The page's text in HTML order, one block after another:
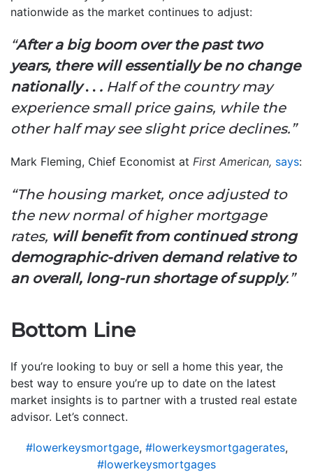
nationwide as the market continues to adjust:
“After a big boom over the past two
years, there will essentially be no change
nationally. . . Half of the country may
experience small price gains, while the
other half may see slight price declines.”
Mark Fleming, Chief Economist at First American, says:
“The housing market, once adjusted to
the new normal of higher mortgage
rates, will benefit from continued strong
demographic-driven demand relative to
an overall, long-run shortage of supply.”
Bottom Line
If you’re looking to buy or sell a home this year, the
best way to ensure you’re up to date on the latest
market insights is to partner with a trusted real estate
advisor. Let’s connect.
#lowerkeysmortgage, #lowerkeysmortgagerates,
#lowerkeysmortgages